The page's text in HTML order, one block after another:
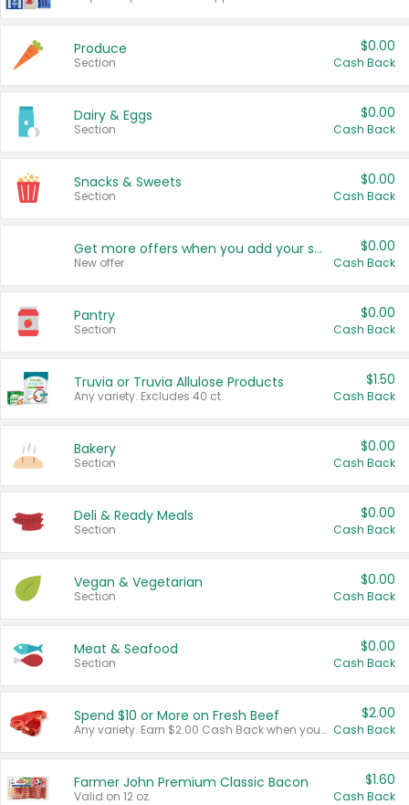
Produce
Section
$0.00
Cash Back
Dairy & Eggs
Section
$0.00
Cash Back
Snacks & Sweets
Section
$0.00
Cash Back
Get more offers when you add your state!
New offer
$0.00
Cash Back
Pantry
Section
$0.00
Cash Back
Truvia or Truvia Allulose Products
Any variety. Excludes 40 ct.
$1.50
Cash Back
Bakery
Section
$0.00
Cash Back
Deli & Ready Meals
Section
$0.00
Cash Back
Vegan & Vegetarian
Section
$0.00
Cash Back
Meat & Seafood
Section
$0.00
Cash Back
Spend $10 or More on Fresh Beef
Any variety. Earn $2.00 Cash Back when you spend $10 or more before tax and after discounts and coupons in one transaction.
$2.00
Cash Back
Farmer John Premium Classic Bacon
Valid on 12 oz.
$1.60
Cash Back